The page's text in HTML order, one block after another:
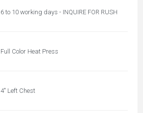
6 to 10 working days - INQUIRE FOR RUSH
Full Color Heat Press
4" Left Chest